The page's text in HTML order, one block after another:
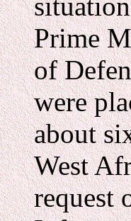
Prime
of
were
about
West
request